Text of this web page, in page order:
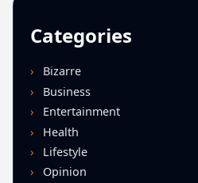
Categories
Bizarre
Business
Entertainment
Health
Lifestyle
Opinion